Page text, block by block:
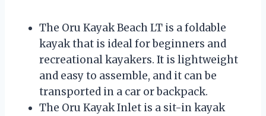
The Oru Kayak Beach LT is a foldable
kayak that is ideal for beginners and
recreational kayakers. It is lightweight
and easy to assemble, and it can be
transported in a car or backpack.
The Oru Kayak Inlet is a sit-in kayak